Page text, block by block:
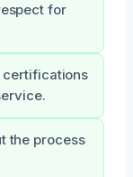
for
certifications
the process